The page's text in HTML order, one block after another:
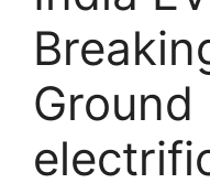
Ground